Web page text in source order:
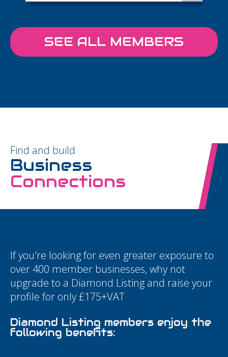
SEE ALL MEMBERS
Find and build
Business
Connections
If you're looking for even greater exposure to
over 400 member businesses, why not
upgrade to a Diamond Listing and raise your
profile for only £175+VAT
Diamond Listing members enjoy the
following benefits: